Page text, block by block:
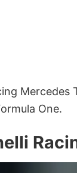
Mercedes
One.